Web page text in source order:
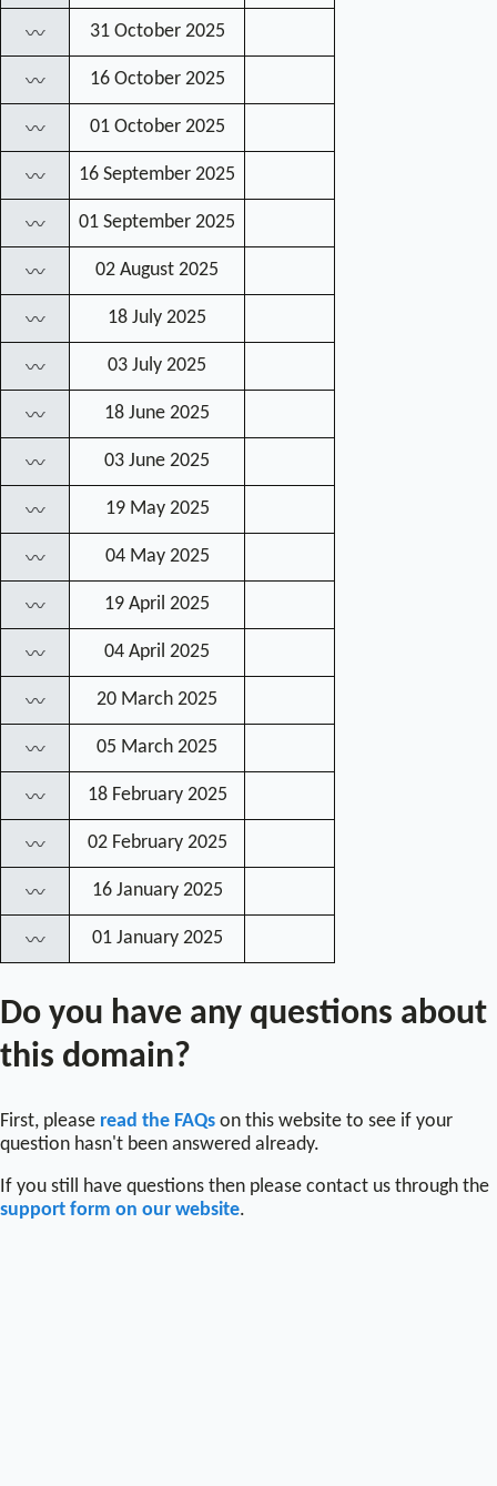
〰 31 October 2025
〰 16 October 2025
〰 01 October 2025
〰 16 September 2025
〰 01 September 2025
〰 02 August 2025
〰 18 July 2025
〰 03 July 2025
〰 18 June 2025
〰 03 June 2025
〰 19 May 2025
〰 04 May 2025
〰 19 April 2025
〰 04 April 2025
〰 20 March 2025
〰 05 March 2025
〰 18 February 2025
〰 02 February 2025
〰 16 January 2025
〰 01 January 2025
Do you have any questions about
this domain?
First, please read the FAQs on this website to see if your
question hasn't been answered already.
If you still have questions then please contact us through the
support form on our website.